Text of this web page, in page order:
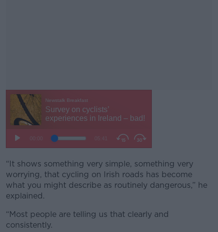
#AD
“It shows something very simple, something very
worrying, that cycling on Irish roads has become
what you might describe as routinely dangerous,” he
explained.
“Most people are telling us that clearly and
consistently.